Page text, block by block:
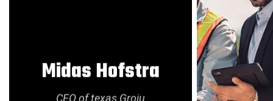
Midas Hofstra
CEO of texas Groiu
READ MORE
Deep Dive into Offshore Drilling